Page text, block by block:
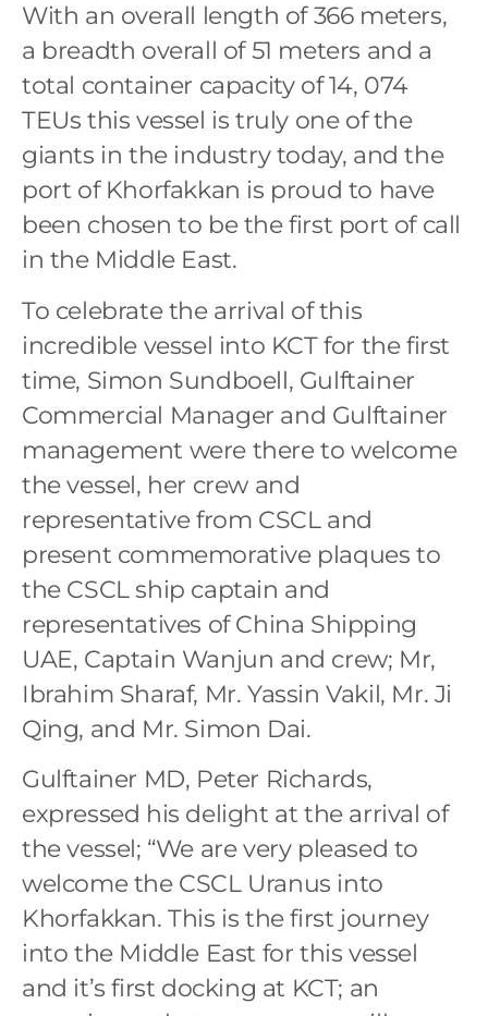
With an overall length of 366 meters,
a breadth overall of 51 meters and a
total container capacity of 14, 074
TEUs this vessel is truly one of the
giants in the industry today, and the
port of Khorfakkan is proud to have
been chosen to be the first port of call
in the Middle East.
To celebrate the arrival of this
incredible vessel into KCT for the first
time, Simon Sundboell, Gulftainer
Commercial Manager and Gulftainer
management were there to welcome
the vessel, her crew and
representative from CSCL and
present commemorative plaques to
the CSCL ship captain and
representatives of China Shipping
UAE, Captain Wanjun and crew; Mr,
Ibrahim Sharaf, Mr. Yassin Vakil, Mr. Ji
Qing, and Mr. Simon Dai.
Gulftainer MD, Peter Richards,
expressed his delight at the arrival of
the vessel; “We are very pleased to
welcome the CSCL Uranus into
Khorfakkan. This is the first journey
into the Middle East for this vessel
and it’s first docking at KCT; an